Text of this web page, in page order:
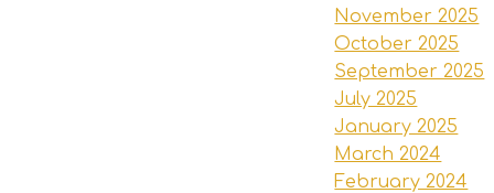
November 2025
October 2025
September 2025
July 2025
January 2025
March 2024
February 2024